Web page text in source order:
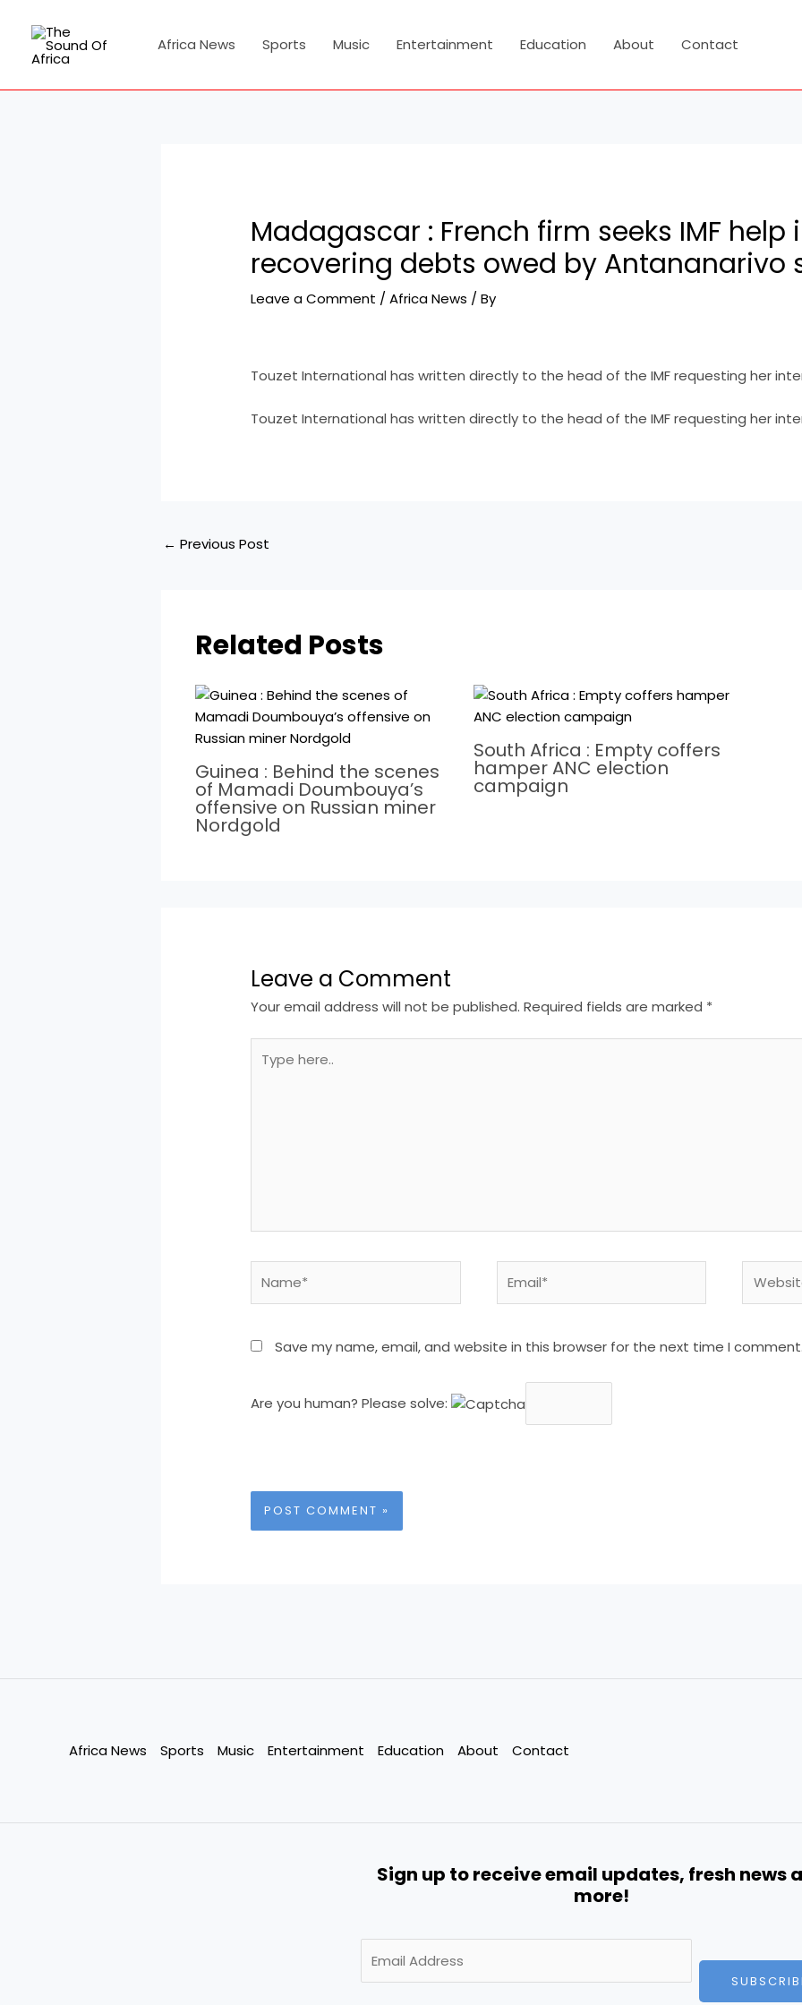
content
Africa News Sports Music Entertainment Education About Contact
Madagascar : French firm seeks IMF help
recovering debts owed by Antananarivo
Leave a Comment /Africa News / By
Touzet International has written directly to the head of the IMF requesting her
​Touzet International has written directly to the head of the IMF requesting her
← Previous Post
Related Posts
Guinea : Behind the scenes
of Mamadi Doumbouya’s
offensive on Russian miner
Nordgold
South Africa : Empty coffers
hamper ANC election
campaign
Leave a Comment
Your email address will not be published. Required fields are marked *
here..
Save my name, email, and website in this browser for the next time I
Are you human? Please solve:
Africa News Sports Music Entertainment Education About Contact
Sign up to receive email updates, fresh news
more!
m